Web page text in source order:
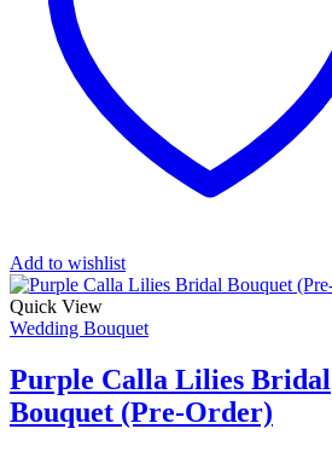
Add to wishlist
Quick View
Wedding Bouquet
Purple Calla Lilies Bridal
Bouquet (Pre-Order)